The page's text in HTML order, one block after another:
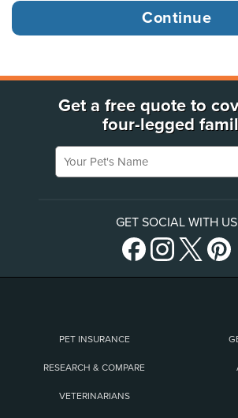
Get a free quote to
four-legged
Your Pet's Name
GET SOCIAL WITH US
PET INSURANCE
RESEARCH & COMPARE
VETERINARIANS